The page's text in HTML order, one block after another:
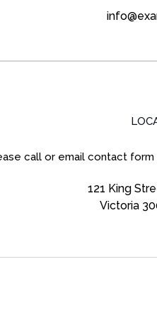
call or email contact
121 King
Victoria